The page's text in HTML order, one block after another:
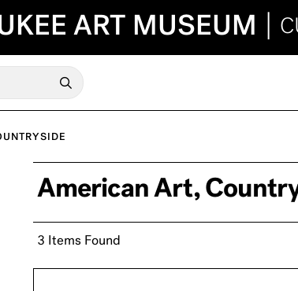
ART MUSEUM
American Art,
3 Items Found